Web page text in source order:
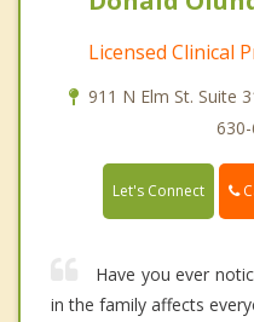
Licensed Clinical
911 N Elm St. Suite
Let's Connect
Have you ever
in the family affects